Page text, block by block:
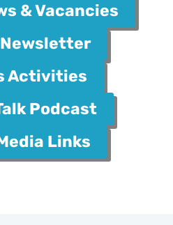
& Vacancies
Activities
Podcast
Links